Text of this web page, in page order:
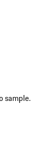
sample.